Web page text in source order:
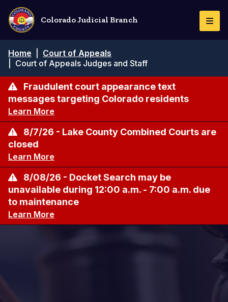
Skip
main
content
Colorado Judicial Branch
Breadcrumb
Home
Court of Appeals
Court of Appeals Judges and Staff
Fraudulent court appearance text
messages targeting Colorado residents
Learn More
8/7/26 - Lake County Combined Courts are
closed
Learn More
8/08/26 - Docket Search may be
unavailable during 12:00 a.m. - 7:00 a.m. due
to maintenance
Learn More